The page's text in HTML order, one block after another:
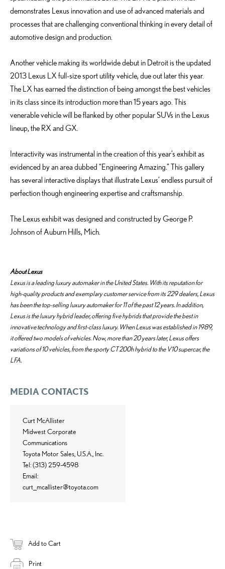
demonstrates Lexus innovation and use of advanced materials and
processes that are challenging conventional thinking in every detail of
automotive design and production.
Another vehicle making its worldwide debut in Detroit is the updated
2013 Lexus LX full-size sport utility vehicle, due out later this year.
The LX has earned the distinction of being amongst the best vehicles
in its class since its introduction more than 15 years ago. This
venerable vehicle will be flanked by other popular SUVs in the Lexus
lineup, the RX and GX.
Interactivity was instrumental in the creation of this year’s exhibit as
evidenced by an area dubbed “Engineering Amazing.” This gallery
has several interactive displays that illustrate Lexus’ endless pursuit of
perfection though engineering expertise and craftsmanship.
The Lexus exhibit was designed and constructed by George P.
Johnson of Auburn Hills, Mich.
About Lexus
Lexus is a leading luxury automaker in the United States. With its reputation for
high-quality products and exemplary customer service from its 229 dealers, Lexus
has been the top-selling luxury automaker for 11 of the past 12 years. In addition,
Lexus is the luxury hybrid leader, offering five hybrids that provide the best in
innovative technology and first-class luxury. When Lexus was established in 1989,
it offered two models of vehicles. Now, more than 20 years later, Lexus offers
variations of 10 vehicles, from the sporty CT 200h hybrid to the V10 supercar, the
LFA.
MEDIA CONTACTS
Curt McAllister
Midwest Corporate
Communications
Toyota Motor Sales, U.S.A., Inc.
Tel: (313) 259-4598
Email:
curt_mcallister@toyota.com
Add to Cart
Print